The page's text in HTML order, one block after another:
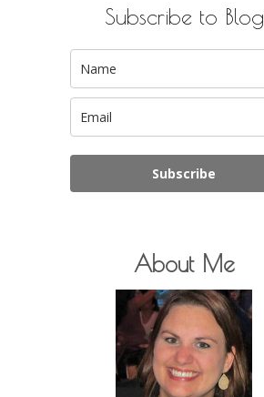
Subscribe to Blog
Subscribe
About Me